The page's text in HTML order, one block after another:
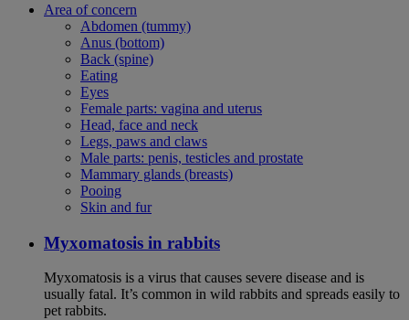
Area of concern
Abdomen (tummy)
Anus (bottom)
Back (spine)
Eating
Eyes
Female parts: vagina and uterus
Head, face and neck
Legs, paws and claws
Male parts: penis, testicles and prostate
Mammary glands (breasts)
Pooing
Skin and fur
Myxomatosis in rabbits
Myxomatosis is a virus that causes severe disease and is
usually fatal. It’s common in wild rabbits and spreads easily to
pet rabbits.